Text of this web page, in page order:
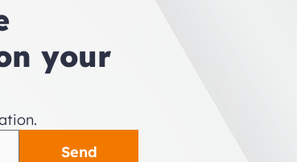
your
Send